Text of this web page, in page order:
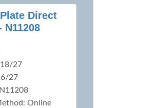
Direct
N11208
27
27
Online